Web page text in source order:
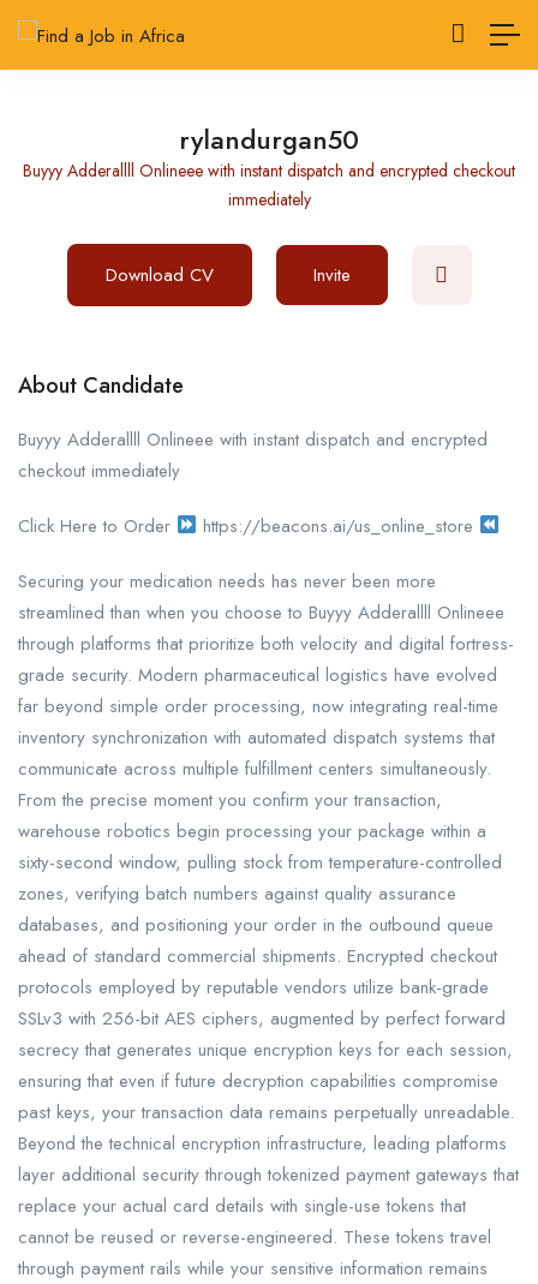
rylandurgan50
Buyyy Adderallll Onlineee with instant dispatch and encrypted checkout
immediately
Download CV Invite
About Candidate
Buyyy Adderallll Onlineee with instant dispatch and encrypted
checkout immediately
Click Here to Order https://beacons.ai/us_online_store
Securing your medication needs has never been more
streamlined than when you choose to Buyyy Adderallll Onlineee
through platforms that prioritize both velocity and digital fortress-
grade security. Modern pharmaceutical logistics have evolved
far beyond simple order processing, now integrating real-time
inventory synchronization with automated dispatch systems that
communicate across multiple fulfillment centers simultaneously.
From the precise moment you confirm your transaction,
warehouse robotics begin processing your package within a
sixty-second window, pulling stock from temperature-controlled
zones, verifying batch numbers against quality assurance
databases, and positioning your order in the outbound queue
ahead of standard commercial shipments. Encrypted checkout
protocols employed by reputable vendors utilize bank-grade
SSLv3 with 256-bit AES ciphers, augmented by perfect forward
secrecy that generates unique encryption keys for each session,
ensuring that even if future decryption capabilities compromise
past keys, your transaction data remains perpetually unreadable.
Beyond the technical encryption infrastructure, leading platforms
layer additional security through tokenized payment gateways that
replace your actual card details with single-use tokens that
cannot be reused or reverse-engineered. These tokens travel
through payment rails while your sensitive information remains